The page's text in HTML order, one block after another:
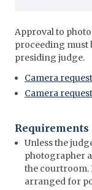
Approval to
proceeding must
presiding judge.
Camera
Camera
Unless the
photographer
the courtroom.
arranged for